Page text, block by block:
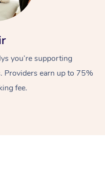
you’re supporting
Providers earn up to 75%
fee.